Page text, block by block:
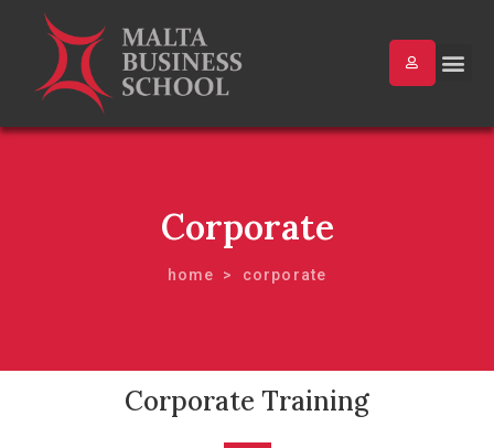
Corporate
home corporate
Corporate Training